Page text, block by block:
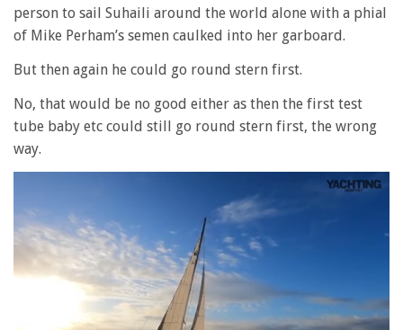
person to sail Suhaili around the world alone with a phial
of Mike Perham’s semen caulked into her garboard.
But then again he could go round stern first.
No, that would be no good either as then the first test
tube baby etc could still go round stern first, the wrong
way.